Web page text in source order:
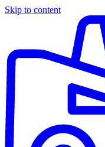
Skip to content